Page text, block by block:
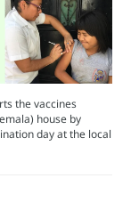
the vaccines
house by
day at the local